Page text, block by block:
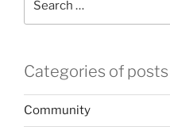
Categories of posts
Community